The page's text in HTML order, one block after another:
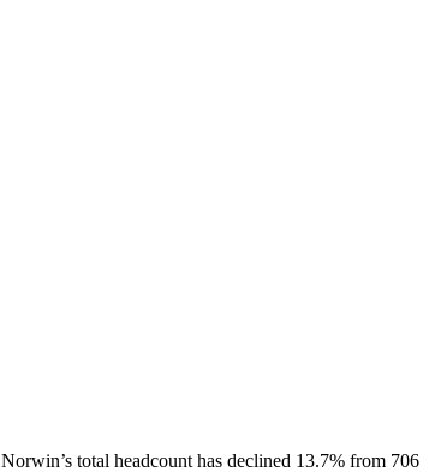
Norwin’s total headcount has declined 13.7% from 706